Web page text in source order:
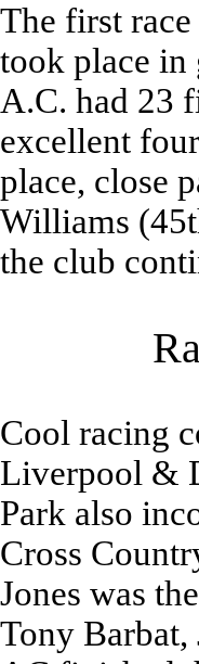
The first
took place in
A.C. had 23
excellent
place, close
Williams
the club
Cool racing
Liverpool &
Park also
Cross
Jones was
Tony